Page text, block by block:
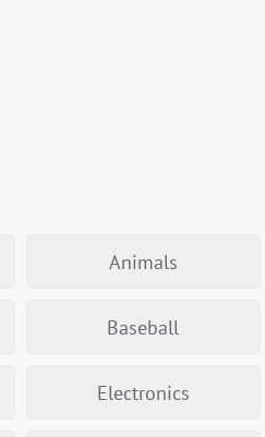
Animals
Baseball
Electronics